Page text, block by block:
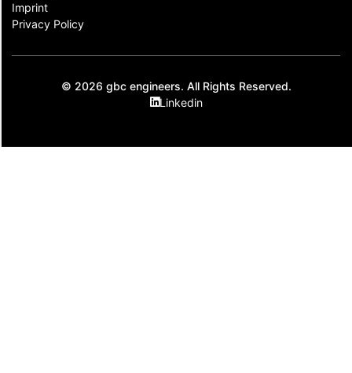
Imprint
Privacy Policy
© 2026 gbc engineers. All Rights Reserved.
Linkedin